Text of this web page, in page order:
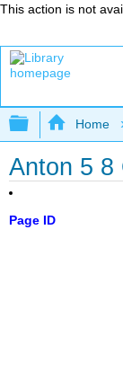
This action is not
Expand/
Home
Anton 5 8
Page ID